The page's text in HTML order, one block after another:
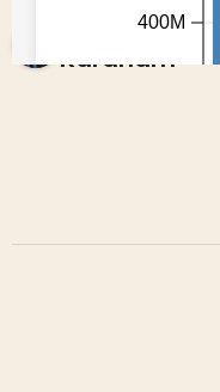
Nithish
Karanam